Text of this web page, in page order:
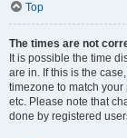
Top
The times are not
It is possible the time
are in. If this is the
timezone to match
etc. Please note that
done by registered